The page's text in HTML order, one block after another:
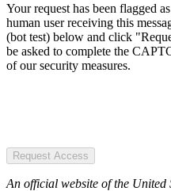
Your request has been flagged
human user receiving this
(bot test) below and click
be asked to complete the
of our security measures.
Request Access
An official website of the United